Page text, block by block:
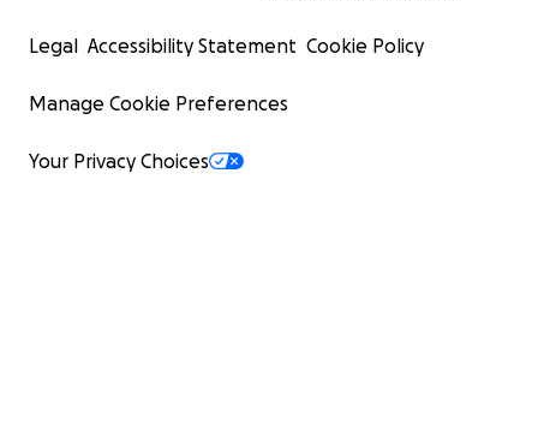
Legal Accessibility Statement Cookie Policy
Manage Cookie Preferences
Your Privacy Choices